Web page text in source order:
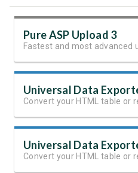
Pure ASP Upload 3
Fastest and most advanced
Universal Data
Universal Data